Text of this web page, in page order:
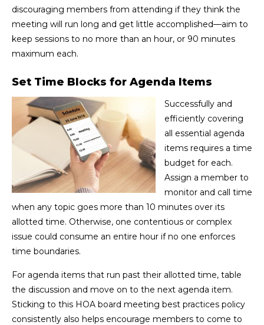
discouraging members from attending if they think the
meeting will run long and get little accomplished—aim to
keep sessions to no more than an hour, or 90 minutes
maximum each.
Set Time Blocks for Agenda Items
Successfully and
efficiently covering
all essential agenda
items requires a time
budget for each.
Assign a member to
monitor and call time
when any topic goes more than 10 minutes over its
allotted time. Otherwise, one contentious or complex
issue could consume an entire hour if no one enforces
time boundaries.
For agenda items that run past their allotted time, table
the discussion and move on to the next agenda item.
Sticking to this HOA board meeting best practices policy
consistently also helps encourage members to come to